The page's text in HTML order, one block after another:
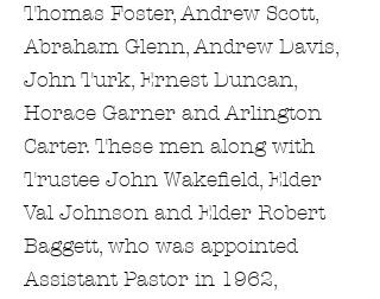
Thomas Foster, Andrew Scott,
Abraham Glenn, Andrew Davis,
John Turk, Ernest Duncan,
Horace Garner and Arlington
Carter. These men along with
Trustee John Wakefield, Elder
Val Johnson and Elder Robert
Baggett, who was appointed
Assistant Pastor in 1962,